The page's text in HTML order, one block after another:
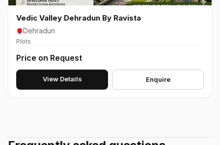
Vedic Valley Dehradun By Ravista
Dehradun
Plots
Price on Request
View Details Enquire